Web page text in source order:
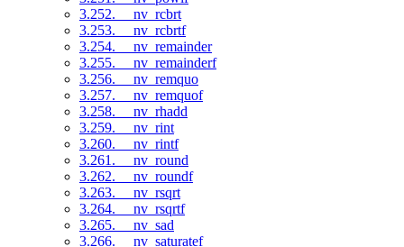
3.252. __nv_rcbrt
3.253. __nv_rcbrtf
3.254. __nv_remainder
3.255. __nv_remainderf
3.256. __nv_remquo
3.257. __nv_remquof
3.258. __nv_rhadd
3.259. __nv_rint
3.260. __nv_rintf
3.261. __nv_round
3.262. __nv_roundf
3.263. __nv_rsqrt
3.264. __nv_rsqrtf
3.265. __nv_sad
3.266. __nv_saturatef